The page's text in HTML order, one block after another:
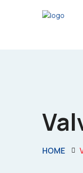
HOME